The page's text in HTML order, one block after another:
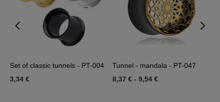
Set of classic tunnels - PT-004
3,34 €
Tunnel - mandala - PT-047
8,37 € - 9,54 €